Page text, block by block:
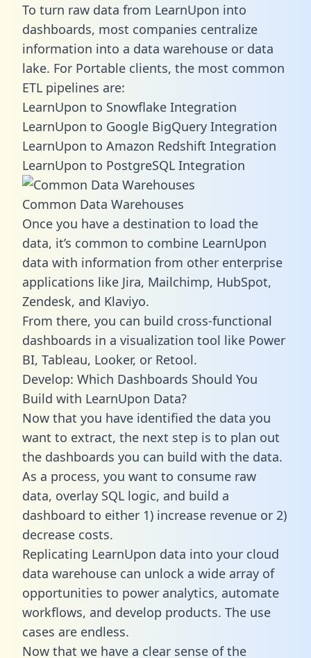
To turn raw data from LearnUpon into
dashboards, most companies centralize
information into a data warehouse or data
lake. For Portable clients, the most common
ETL pipelines are:
LearnUpon to Snowflake Integration
LearnUpon to Google BigQuery Integration
LearnUpon to Amazon Redshift Integration
LearnUpon to PostgreSQL Integration
Common Data Warehouses
Once you have a destination to load the
data, it’s common to combine LearnUpon
data with information from other enterprise
applications like Jira, Mailchimp, HubSpot,
Zendesk, and Klaviyo.
From there, you can build cross-functional
dashboards in a visualization tool like Power
BI, Tableau, Looker, or Retool.
Develop: Which Dashboards Should You
Build with LearnUpon Data?
Now that you have identified the data you
want to extract, the next step is to plan out
the dashboards you can build with the data.
As a process, you want to consume raw
data, overlay SQL logic, and build a
dashboard to either 1) increase revenue or 2)
decrease costs.
Replicating LearnUpon data into your cloud
data warehouse can unlock a wide array of
opportunities to power analytics, automate
workflows, and develop products. The use
cases are endless.
Now that we have a clear sense of the